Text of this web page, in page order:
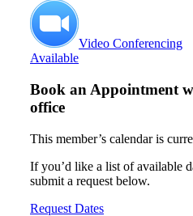
Video Conferencing
Available
Book an Appointment
office
This member’s calendar is
If you’d like a list of available
submit a request below.
Request Dates